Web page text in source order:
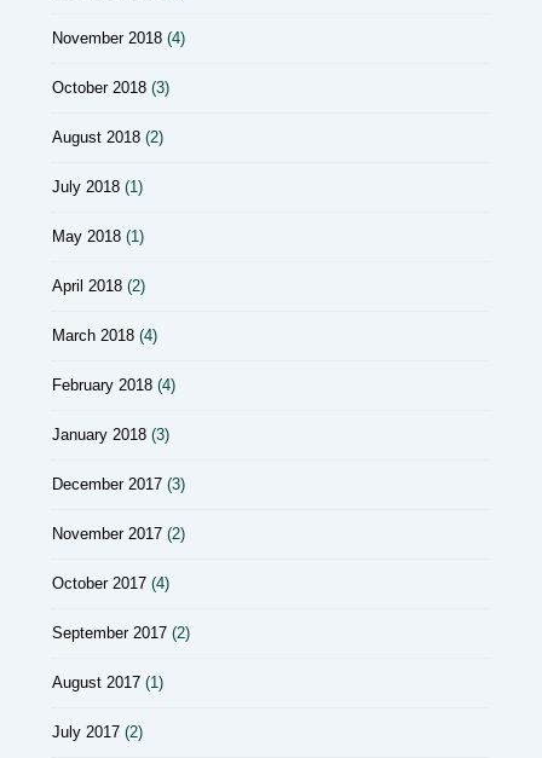
November 2018 (4)
October 2018 (3)
August 2018 (2)
July 2018 (1)
May 2018 (1)
April 2018 (2)
March 2018 (4)
February 2018 (4)
January 2018 (3)
December 2017 (3)
November 2017 (2)
October 2017 (4)
September 2017 (2)
August 2017 (1)
July 2017 (2)